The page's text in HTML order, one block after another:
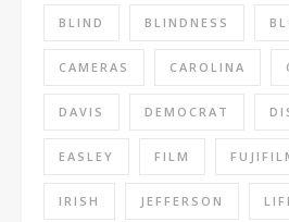
BLIND BLINDNESS
CAMERAS CAROLINA
DAVIS DEMOCRAT
EASLEY FILM
IRISH JEFFERSON